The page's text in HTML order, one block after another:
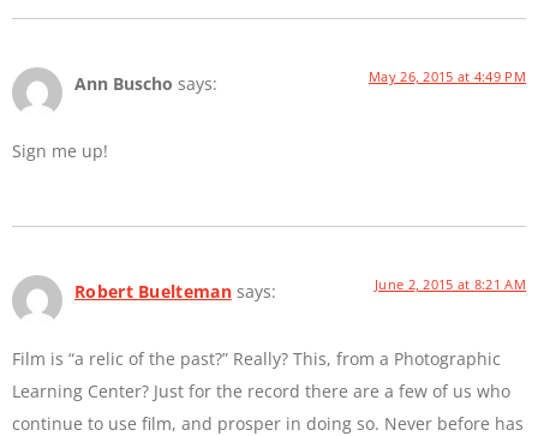
Ann Buscho says: May 26, 2015 at 4:49 PM
Sign me up!
Robert Buelteman says: June 2, 2015 at 8:21 AM
Film is “a relic of the past?” Really? This, from a Photographic
Learning Center? Just for the record there are a few of us who
continue to use film, and prosper in doing so. Never before has